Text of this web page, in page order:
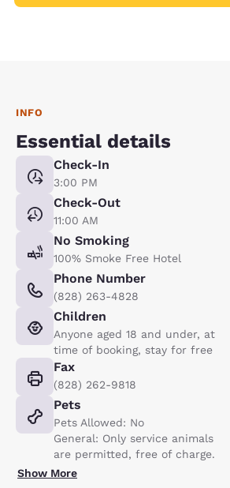
INFO
Essential details
Check-In
3:00 PM
Check-Out
11:00 AM
No Smoking
100% Smoke Free Hotel
Phone Number
(828) 263-4828
Children
Anyone aged 18 and under, at
time of booking, stay for free
Fax
(828) 262-9818
Pets
Pets Allowed: No
General: Only service animals
are permitted, free of charge.
Show More